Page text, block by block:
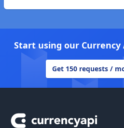
Start using our Currency
Get 150 requests /